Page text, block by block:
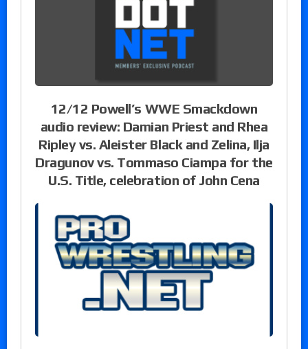
12/12 Powell’s WWE Smackdown
audio review: Damian Priest and Rhea
Ripley vs. Aleister Black and Zelina, Ilja
Dragunov vs. Tommaso Ciampa for the
U.S. Title, celebration of John Cena